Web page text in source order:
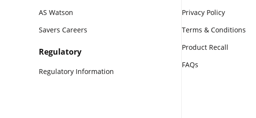
AS Watson
Savers Careers
Regulatory
Regulatory Information
Privacy Policy
Terms & Conditions
Product Recall
FAQs